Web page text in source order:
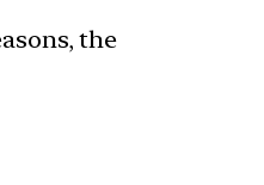
the